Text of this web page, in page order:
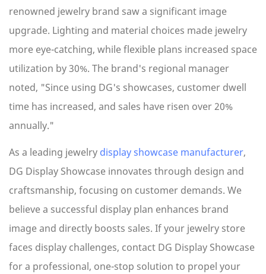
renowned jewelry brand saw a significant image
upgrade. Lighting and material choices made jewelry
more eye-catching, while flexible plans increased space
utilization by 30%. The brand's regional manager
noted, "Since using DG's showcases, customer dwell
time has increased, and sales have risen over 20%
annually."
As a leading jewelry display showcase manufacturer,
DG Display Showcase innovates through design and
craftsmanship, focusing on customer demands. We
believe a successful display plan enhances brand
image and directly boosts sales. If your jewelry store
faces display challenges, contact DG Display Showcase
for a professional, one-stop solution to propel your